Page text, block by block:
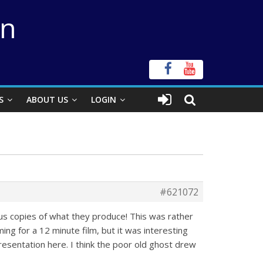
ABOUT US LOGIN
#621072
copies of what they produce! This was rather
for a 12 minute film, but it was interesting
here. I think the poor old ghost drew